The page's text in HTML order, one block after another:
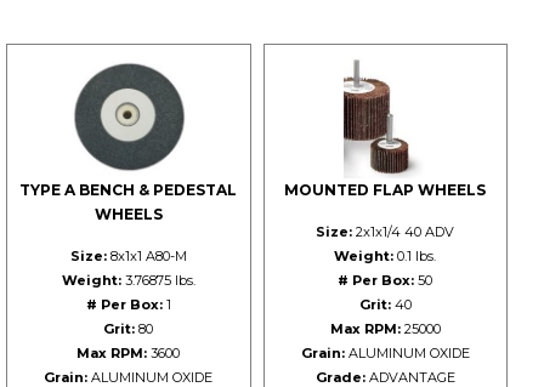
TYPE A BENCH & PEDESTAL
WHEELS
Size:8x1x1 A80-M
Weight:3.76875 lbs.
# Per Box:1
Grit: 80
Max RPM: 3600
Grain: ALUMINUM OXIDE
MOUNTED FLAP WHEELS
Size: 2x1x1/4 40 ADV
Weight: 0.1 lbs.
# Per Box: 50
Grit:40
Max RPM:25000
Grain:ALUMINUM OXIDE
Grade:ADVANTAGE